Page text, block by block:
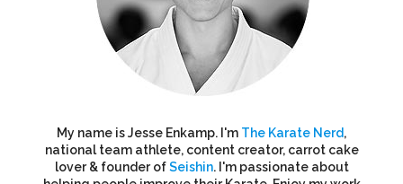
My name is Jesse Enkamp. I'm The Karate Nerd,
national team athlete, content creator, carrot cake
lover & founder ofSeishin. I'm passionate about